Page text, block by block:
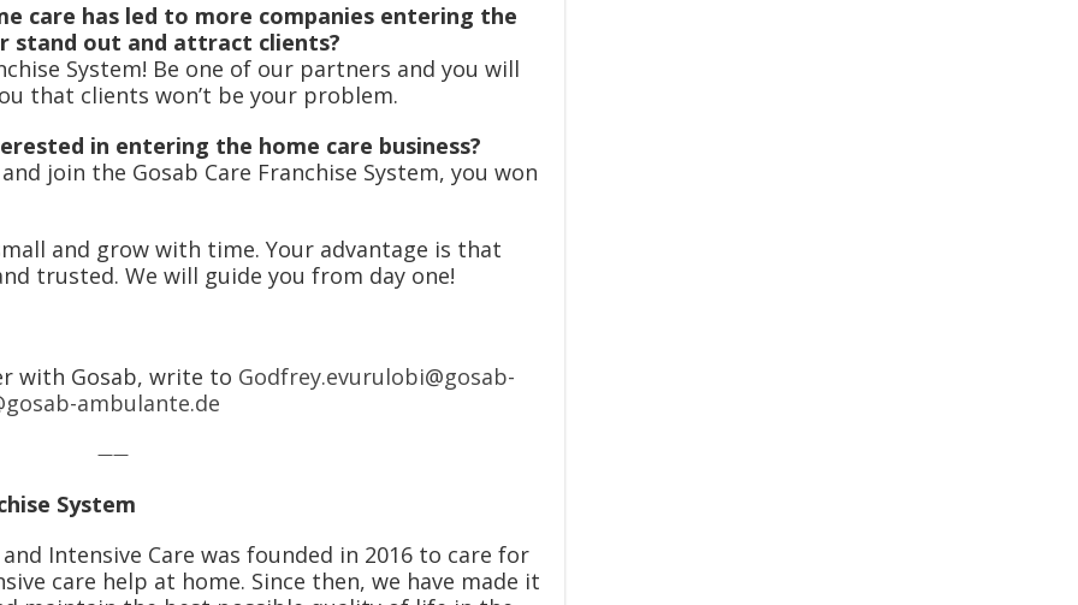
care has led to more companies entering the
stand out and attract clients?
System! Be one of our partners and you will
that clients won’t be your problem.
in entering the home care business?
join the Gosab Care Franchise System, you won
and grow with time. Your advantage is that
trusted. We will guide you from day one!
with Gosab, write to Godfrey.evurulobi@gosab-
ambulante.de
——
System
Intensive Care was founded in 2016 to care for
care help at home. Since then, we have made it